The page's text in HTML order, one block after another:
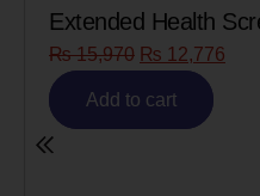
Extended Health
₨15,970 ₨ 12,776
Add to cart